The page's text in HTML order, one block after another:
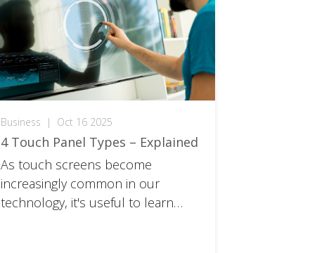
Business | Oct 16 2025
4 Touch Panel Types – Explained
As touch screens become
increasingly common in our
technology, it's useful to learn